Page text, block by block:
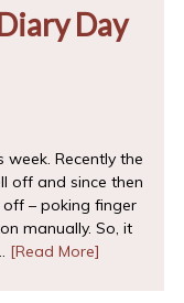
Day
Recently the
off and since then
– poking finger
manually. So, it
[Read More]